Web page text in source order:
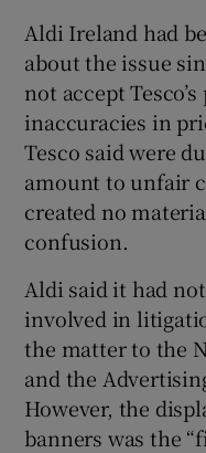
Aldi Ireland had
about the issue
not accept
inaccuracies in
Tesco said were
amount to unfair
created no
confusion.
Aldi said it had
involved in
the matter to the
and the
However, the
banners was the